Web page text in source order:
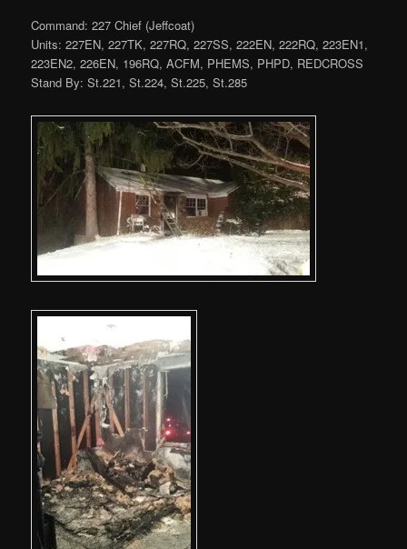
Command: 227 Chief (Jeffcoat)
Units: 227EN, 227TK, 227RQ, 227SS, 222EN, 222RQ, 223EN1,
223EN2, 226EN, 196RQ, ACFM, PHEMS, PHPD, REDCROSS
Stand By: St.221, St.224, St.225, St.285